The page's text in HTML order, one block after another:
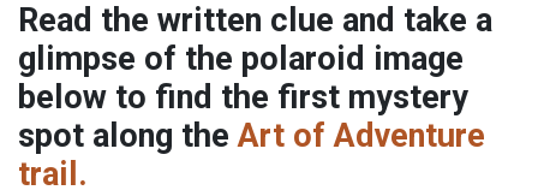
Read the written clue and take a
glimpse of the polaroid image
below to find the first mystery
spot along the Art of Adventure
trail.